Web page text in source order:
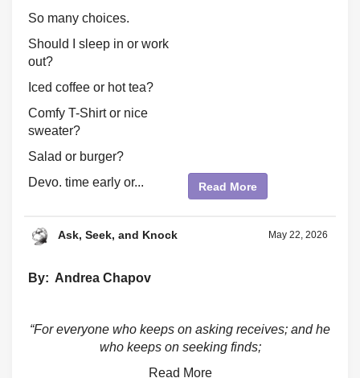
So many choices.
Should I sleep in or work
out?
Iced coffee or hot tea?
Comfy T-Shirt or nice
sweater?
Salad or burger?
Devo. time early or...
Read More
Ask, Seek, and Knock May 22, 2026
By: Andrea Chapov
“For everyone who keeps on asking receives; and he
who keeps on seeking finds;
Read More